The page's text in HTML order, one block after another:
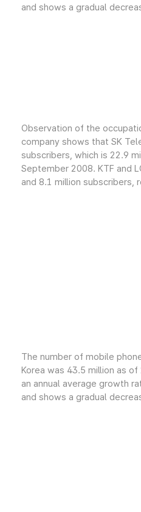
and shows a gradual
Observation of the
company shows that SK
subscribers, which is 22.9
September 2008. KTF and
and 8.1 million subscribers,
The number of mobile
Korea was 43.5 million as
an annual average growth
and shows a gradual